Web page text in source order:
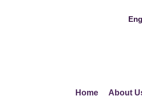
Home About